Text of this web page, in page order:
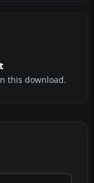
this download.